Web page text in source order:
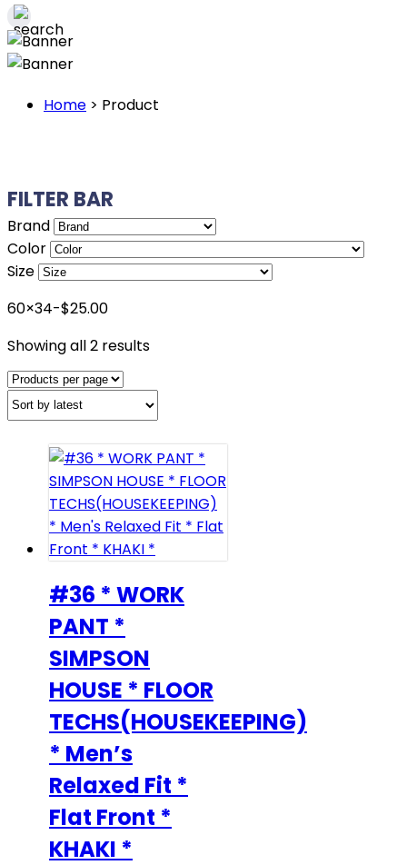
Home > Product
FILTER BAR
Brand
Color
Size
60×34-$25.00
Showing all 2 resultsSorted
latest
#36 * WORK
PANT *
SIMPSON
HOUSE * FLOOR
TECHS(HOUSEKEEPING)
* Men’s
Relaxed Fit *
Flat Front *
KHAKI *